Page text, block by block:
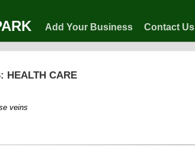
Add Your Business Contact Us
HEALTH CARE
veins